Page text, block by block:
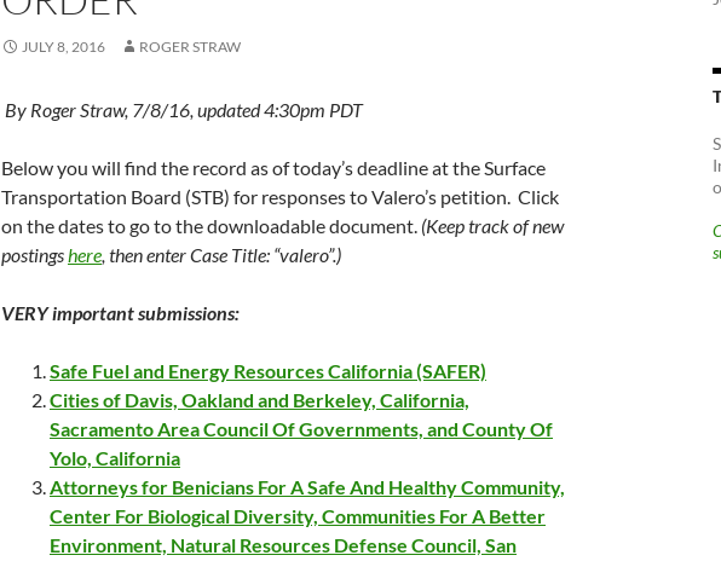
JULY 8, 2016 ROGER STRAW
By Roger Straw, 7/8/16, updated 4:30pm PDT
Below you will find the record as of today’s deadline at the Surface
Transportation Board (STB) for responses to Valero’s petition. Click
on the dates to go to the downloadable document. (Keep track of new
postingshere, then enter Case Title: “valero”.)
VERY important submissions:
Safe Fuel and Energy Resources California (SAFER)
Cities of Davis, Oakland and Berkeley, California,
Sacramento Area Council Of Governments, and County Of
Yolo, California
Attorneys for Benicians For A Safe And Healthy Community,
Center For Biological Diversity, Communities For A Better
Environment, Natural Resources Defense Council, San